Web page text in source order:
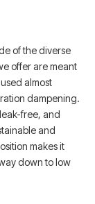
of the diverse
offer are meant
almost
dampening.
free, and
and
makes it
down to low